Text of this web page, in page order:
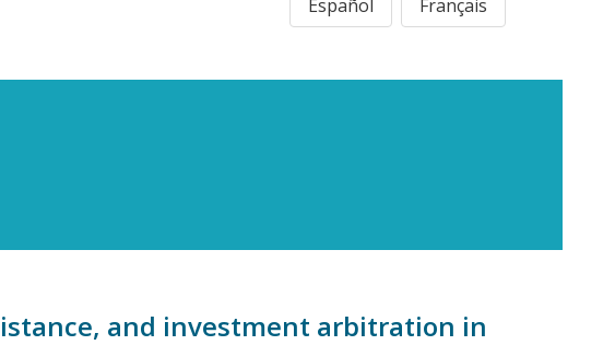
Español Français
and investment arbitration in